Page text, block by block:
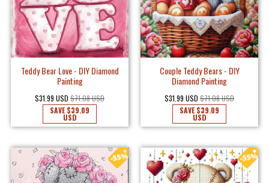
Teddy Bear Love - DIY Diamond
Painting
$31.99 USD $71.08 USD
SAVE$39.09
USD
Couple Teddy Bears - DIY
Diamond Painting
$31.99 USD $71.08 USD
SAVE$39.09
USD